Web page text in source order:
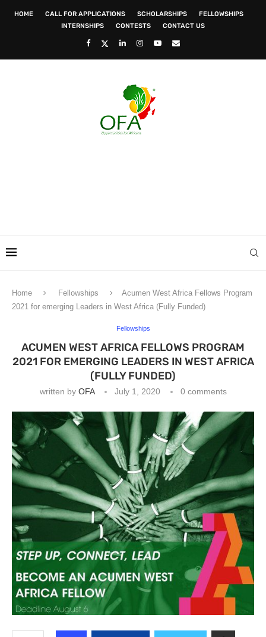
HOME CALL FOR APPLICATIONS SCHOLARSHIPS
FELLOWSHIPS
INTERNSHIPS
CONTESTS CONTACT US
Home Fellowships
Acumen West Africa Fellows Program
2021 for emerging Leaders in West Africa (Fully Funded)
Fellowships
ACUMEN WEST AFRICA FELLOWS PROGRAM
2021 FOR EMERGING LEADERS IN WEST AFRICA
(FULLY FUNDED)
written by OFA July 1, 2020 0 comments